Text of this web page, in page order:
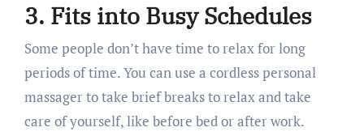
3. Fits into Busy Schedules
Some people don’t have time to relax for long
periods of time. You can use a cordless personal
massager to take brief breaks to relax and take
care of yourself, like before bed or after work.